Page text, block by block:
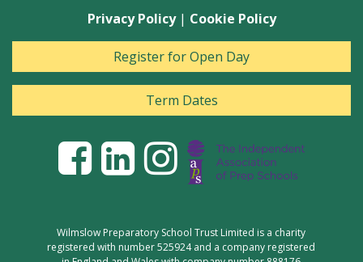
Privacy Policy| Cookie Policy
Register for Open Day
Term Dates
Wilmslow Preparatory School Trust Limited is a charity
registered with number 525924 and a company registered